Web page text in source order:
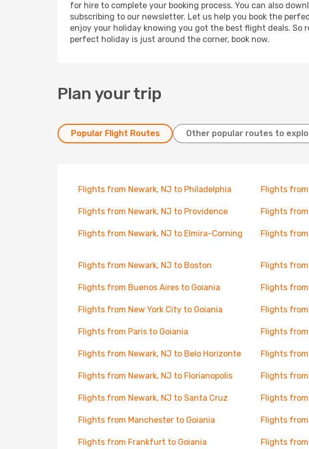
for hire to complete your booking process. You can also
subscribing to our newsletter. Let us help you book the
enjoy your holiday knowing you got the best flight deals. So
perfect holiday is just around the corner, book now.
Plan your trip
Popular Flight Routes Other popular routes to
Flights from Newark, NJ to Philadelphia Flights from
Flights from Newark, NJ to Providence Flights
Flights from Newark, NJ to Elmira-Corning Flights
Flights from Newark, NJ to Boston Flights from
Flights from Buenos Aires to Goiania Flights
Flights from New York City to Goiania Flights
Flights from Paris to Goiania Flights
Flights from Newark, NJ to Belo Horizonte Flights from
Flights from Newark, NJ to Florianopolis Flights
Flights from Newark, NJ to Santa Cruz Flights
Flights from Manchester to Goiania Flights
Flights from Frankfurt to Goiania Flights